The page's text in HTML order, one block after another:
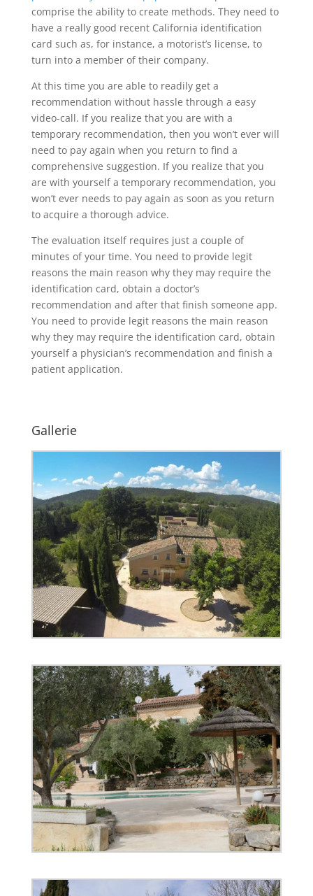
comprise the ability to create methods. They need to
have a really good recent California identification
card such as, for instance, a motorist’s license, to
turn into a member of their company.
At this time you are able to readily get a
recommendation without hassle through a easy
video-call. If you realize that you are with a
temporary recommendation, then you won’t ever will
need to pay again when you return to find a
comprehensive suggestion. If you realize that you
are with yourself a temporary recommendation, you
won’t ever needs to pay again as soon as you return
to acquire a thorough advice.
The evaluation itself requires just a couple of
minutes of your time. You need to provide legit
reasons the main reason why they may require the
identification card, obtain a doctor’s
recommendation and after that finish someone app.
You need to provide legit reasons the main reason
why they may require the identification card, obtain
yourself a physician’s recommendation and finish a
patient application.
Gallerie